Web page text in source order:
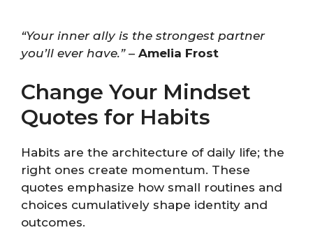
“Your inner ally is the strongest partner
you’ll ever have.”– Amelia Frost
Change Your Mindset
Quotes for Habits
Habits are the architecture of daily life; the
right ones create momentum. These
quotes emphasize how small routines and
choices cumulatively shape identity and
outcomes.